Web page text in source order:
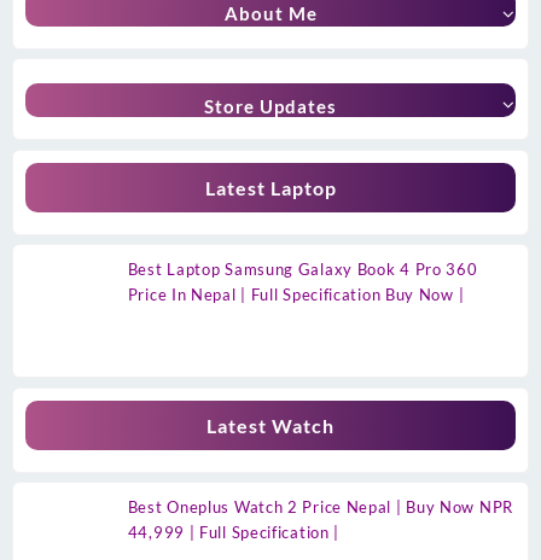
About Me
Store Updates
Latest Laptop
Best Laptop Samsung Galaxy Book 4 Pro 360
Price In Nepal | Full Specification Buy Now |
Latest Watch
Best Oneplus Watch 2 Price Nepal | Buy Now NPR
44,999 | Full Specification |